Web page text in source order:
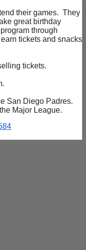
their games. They
great birthday
through
tickets and snacks
tickets.
San Diego Padres.
Major League.